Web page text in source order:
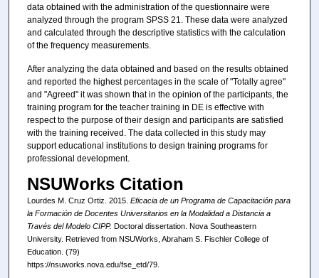
data obtained with the administration of the questionnaire were
analyzed through the program SPSS 21. These data were analyzed
and calculated through the descriptive statistics with the calculation
of the frequency measurements.
After analyzing the data obtained and based on the results obtained
and reported the highest percentages in the scale of "Totally agree"
and "Agreed" it was shown that in the opinion of the participants, the
training program for the teacher training in DE is effective with
respect to the purpose of their design and participants are satisfied
with the training received. The data collected in this study may
support educational institutions to design training programs for
professional development.
NSUWorks Citation
Lourdes M. Cruz Ortiz. 2015. Eficacia de un Programa de Capacitación para
la Formación de Docentes Universitarios en la Modalidad a Distancia a
Través del Modelo CIPP. Doctoral dissertation. Nova Southeastern
University. Retrieved from NSUWorks, Abraham S. Fischler College of
Education. (79)
https://nsuworks.nova.edu/fse_etd/79.